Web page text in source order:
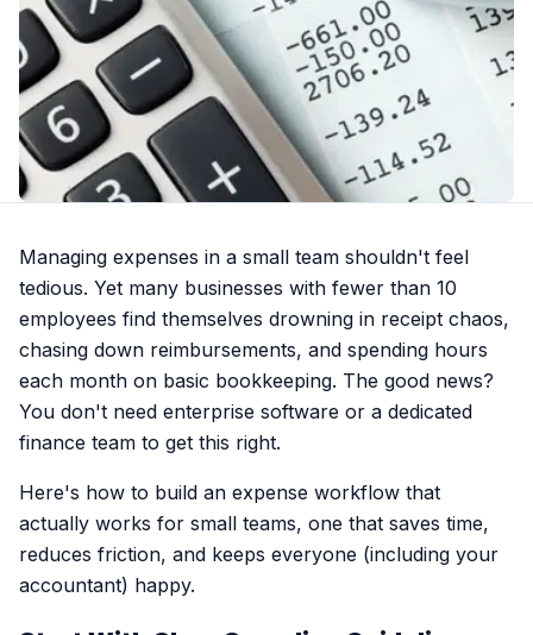
Managing expenses in a small team shouldn't feel
tedious. Yet many businesses with fewer than 10
employees find themselves drowning in receipt chaos,
chasing down reimbursements, and spending hours
each month on basic bookkeeping. The good news?
You don't need enterprise software or a dedicated
finance team to get this right.
Here's how to build an expense workflow that
actually works for small teams, one that saves time,
reduces friction, and keeps everyone (including your
accountant) happy.